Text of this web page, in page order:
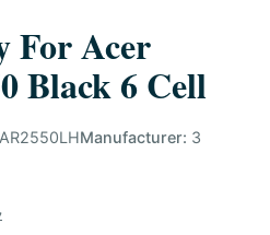
For Acer
Black 6 Cell
AR2550LHManufacturer: 3